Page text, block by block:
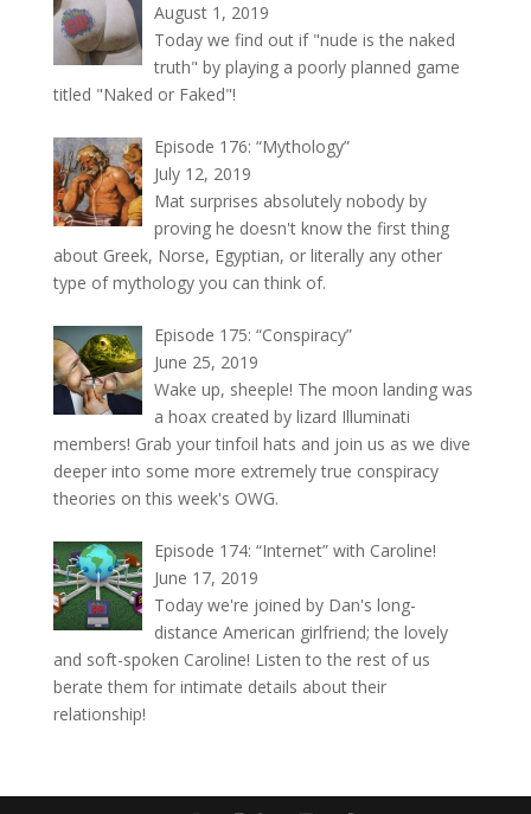
August 1, 2019
Today we find out if "nude is the naked
truth" by playing a poorly planned game
titled "Naked or Faked"!
Episode 176: “Mythology”
July 12, 2019
Mat surprises absolutely nobody by
proving he doesn't know the first thing
about Greek, Norse, Egyptian, or literally any other
type of mythology you can think of.
Episode 175: “Conspiracy”
June 25, 2019
Wake up, sheeple! The moon landing was
a hoax created by lizard Illuminati
members! Grab your tinfoil hats and join us as we dive
deeper into some more extremely true conspiracy
theories on this week's OWG.
Episode 174: “Internet” with Caroline!
June 17, 2019
Today we're joined by Dan's long-
distance American girlfriend; the lovely
and soft-spoken Caroline! Listen to the rest of us
berate them for intimate details about their
relationship!